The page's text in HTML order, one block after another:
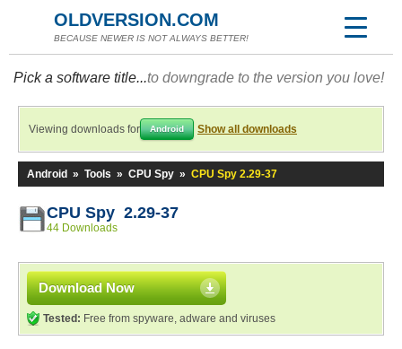
OLDVERSION.COM
BECAUSE NEWER IS NOT ALWAYS BETTER!
Pick a software title...to downgrade to the version you love!
Viewing downloads for Android Show all downloads
Android » Tools » CPU Spy » CPU Spy 2.29-37
CPU Spy 2.29-37
44 Downloads
Download Now
Tested: Free from spyware, adware and viruses